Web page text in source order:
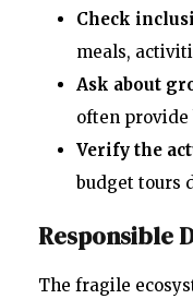
Check
meals,
Ask about
often provide
Verify the
budget tours
Responsible
The fragile